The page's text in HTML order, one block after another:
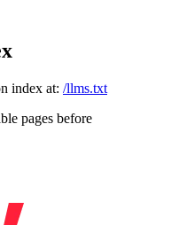
index at: /llms.txt
pages before